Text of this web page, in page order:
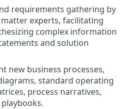
requirements gathering by
experts, facilitating
complex information
and solution
new business processes,
standard operating
process narratives,